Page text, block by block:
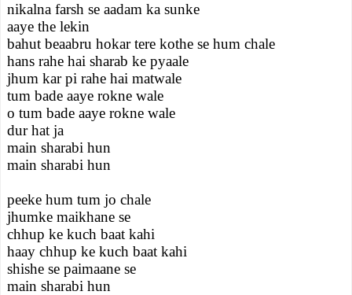
nikalna farsh se aadam ka sunke
aaye the lekin
bahut beaabru hokar tere kothe se hum chale
hans rahe hai sharab ke pyaale
jhum kar pi rahe hai matwale
tum bade aaye rokne wale
o tum bade aaye rokne wale
dur hat ja
main sharabi hun
main sharabi hun
peeke hum tum jo chale
jhumke maikhane se
chhup ke kuch baat kahi
haay chhup ke kuch baat kahi
shishe se paimaane se
main sharabi hun